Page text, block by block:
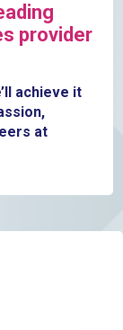
provider
achieve it
at